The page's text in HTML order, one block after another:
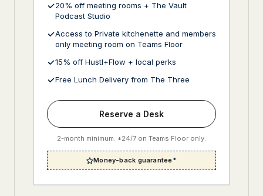
20% off meeting rooms + The Vault
Podcast Studio
Access to Private kitchenette and members
only meeting room on Teams Floor
15% off Hustl+Flow + local perks
Free Lunch Delivery from The Three
Reserve a Desk
2-month minimum. *24/7 on Teams Floor only.
Money-back guarantee*